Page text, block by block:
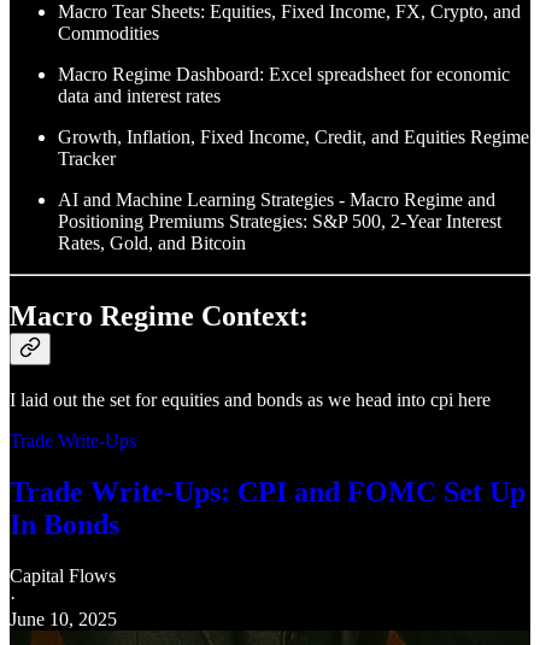
Macro Tear Sheets: Equities, Fixed Income, FX, Crypto, and
Commodities
Macro Regime Dashboard: Excel spreadsheet for economic
data and interest rates
Growth, Inflation, Fixed Income, Credit, and Equities Regime
Tracker
AI and Machine Learning Strategies - Macro Regime and
Positioning Premiums Strategies: S&P 500, 2-Year Interest
Rates, Gold, and Bitcoin
Macro Regime Context:
I laid out the set for equities and bonds as we head into cpi here
Trade Write-Ups
Trade Write-Ups: CPI and FOMC Set Up
In Bonds
Capital Flows
·
June 10, 2025